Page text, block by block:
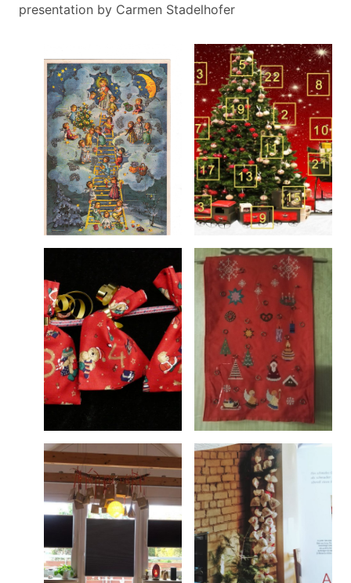
presentation by Carmen Stadelhofer